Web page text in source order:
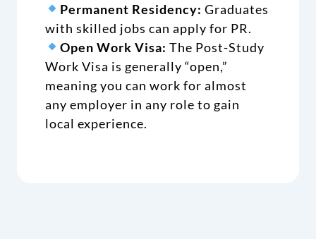
Permanent Residency: Graduates
with skilled jobs can apply for PR.
Open Work Visa: The Post-Study
Work Visa is generally “open,”
meaning you can work for almost
any employer in any role to gain
local experience.